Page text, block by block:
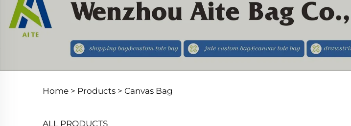
Home > Products > Canvas Bag
ALL PRODUCTS